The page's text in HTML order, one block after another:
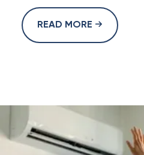
READ MORE